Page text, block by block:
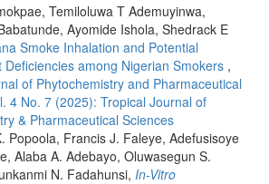
Temiloluwa T Ademuyinwa,
Ayomide Ishola, Shedrack E
Smoke Inhalation and Potential
Deficiencies among Nigerian Smokers ,
of Phytochemistry and Pharmaceutical
4 No. 7 (2025): Tropical Journal of
& Pharmaceutical Sciences
Popoola, Francis J. Faleye, Adefusisoye
Alaba A. Adebayo, Oluwasegun S.
N. Fadahunsi, In-Vitro